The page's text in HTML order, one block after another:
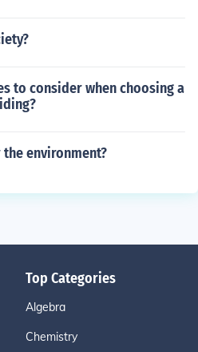
to consider when choosing a
environment?
Top Categories
Algebra
Chemistry